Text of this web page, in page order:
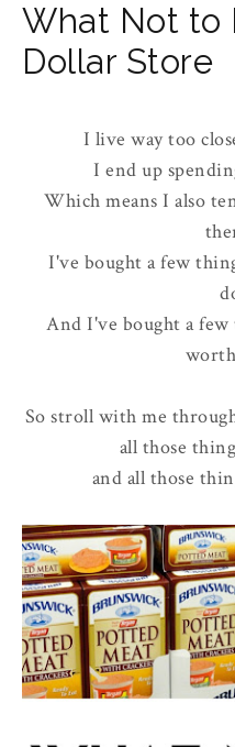
What Not to
Dollar Store
I live way too
I end up
Which means I also
I've bought a few
And I've bought a
So stroll with me
all those
and all those